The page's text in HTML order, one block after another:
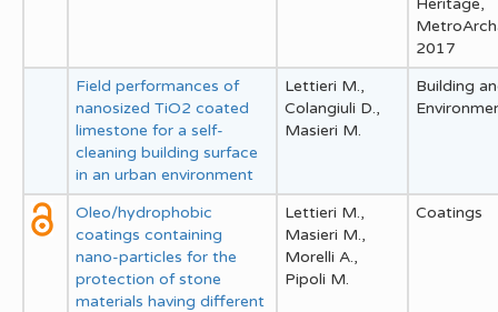
Heritage,
2017
Field performances of
nanosized TiO2 coated
limestone for a self-
cleaning building surface
in an urban environment
Lettieri M.,
Colangiuli D.,
Masieri M.
Building
Oleo/hydrophobic
coatings containing
nano-particles for the
protection of stone
materials having different
Lettieri M.,
Masieri M.,
Morelli A.,
Pipoli M.
Coatings